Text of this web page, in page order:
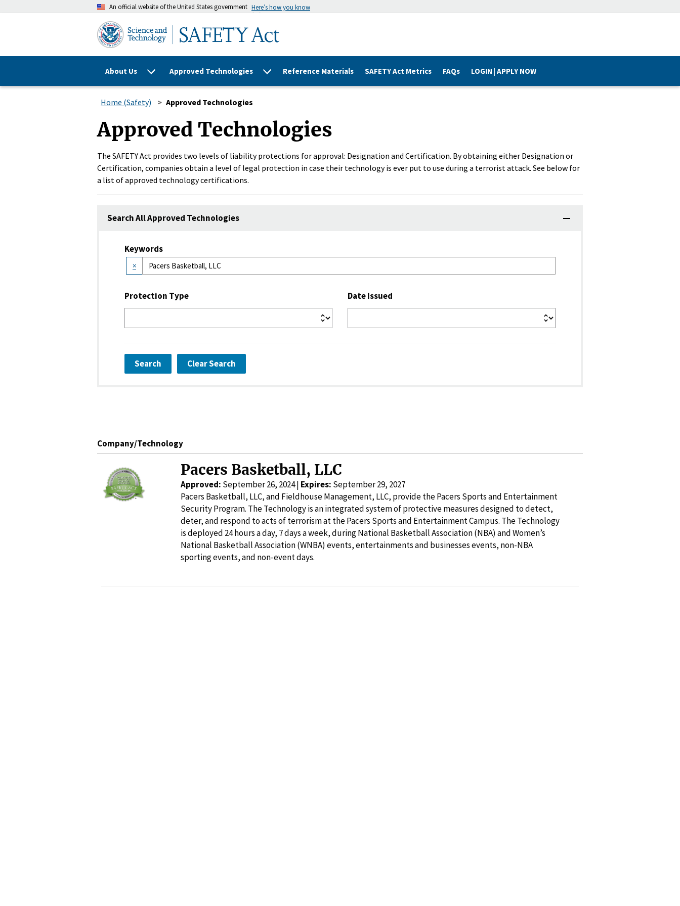
An official website of the United States government Here’s how you know
About Us Approved Technologies Reference Materials SAFETY Act Metrics FAQs LOGIN | APPLY NOW
Home (Safety) Approved Technologies
Approved Technologies
The SAFETY Act provides two levels of liability protections for approval: Designation and Certification. By obtaining either Designation or
Certification, companies obtain a level of legal protection in case their technology is ever put to use during a terrorist attack. See below for
a list of approved technology certifications.
Search All Approved Technologies
Keywords
×
Protection Type Date Issued
Search Clear Search
Company/Technology
Pacers Basketball, LLC
Approved: September 26, 2024 | Expires: September 29, 2027
Pacers Basketball, LLC, and Fieldhouse Management, LLC, provide the Pacers Sports and Entertainment
Security Program. The Technology is an integrated system of protective measures designed to detect,
deter, and respond to acts of terrorism at the Pacers Sports and Entertainment Campus. The Technology
is deployed 24 hours a day, 7 days a week, during National Basketball Association (NBA) and Women’s
National Basketball Association (WNBA) events, entertainments and businesses events, non-NBA
sporting events, and non-event days.